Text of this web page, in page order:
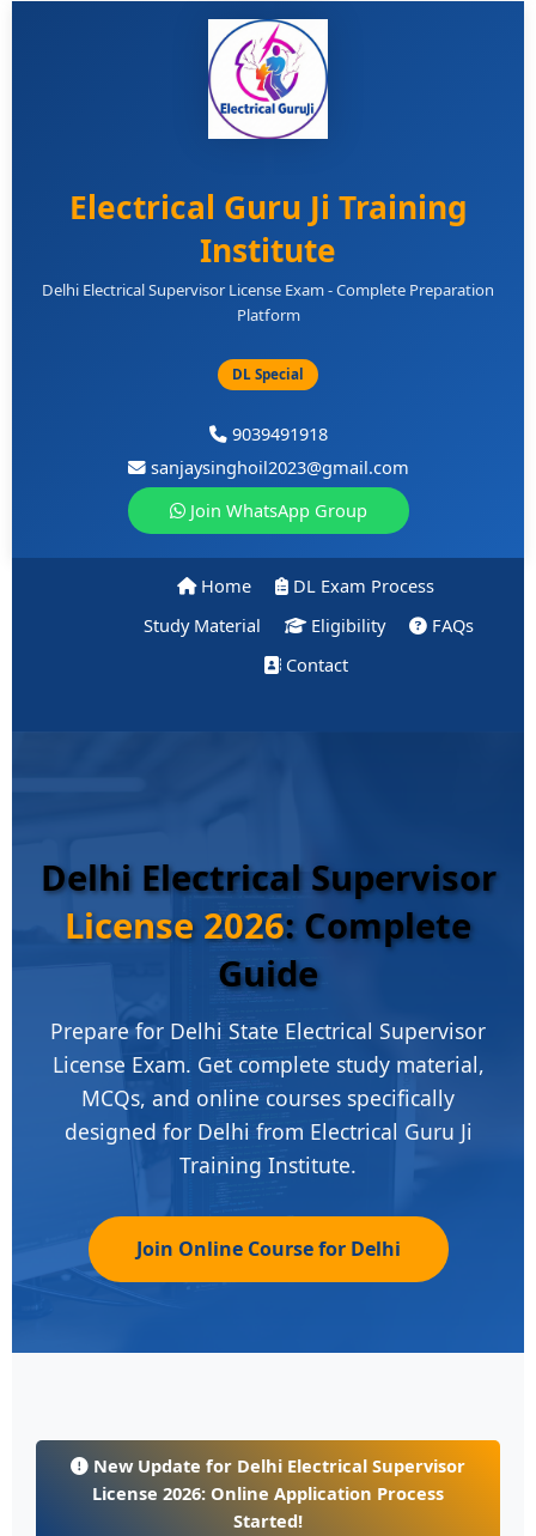
Electrical Guru Ji Training
Institute
Delhi Electrical Supervisor License Exam - Complete Preparation
Platform
DL Special
9039491918
sanjaysinghoil2023@gmail.com
Join WhatsApp Group
Home
DL Exam Process
Study Material
Eligibility
FAQs
Contact
Delhi Electrical Supervisor
License 2026: Complete
Guide
Prepare for Delhi State Electrical Supervisor
License Exam. Get complete study material,
MCQs, and online courses specifically
designed for Delhi from Electrical Guru Ji
Training Institute.
Join Online Course for Delhi
New Update for Delhi Electrical Supervisor
License 2026: Online Application Process
Started!